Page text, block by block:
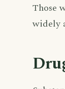
Those
widely